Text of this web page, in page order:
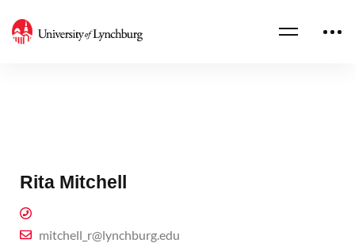
Rita Mitchell
mitchell_r@lynchburg.edu